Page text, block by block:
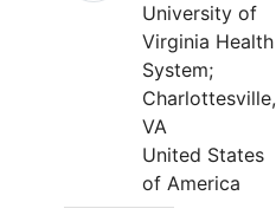
University of
Virginia Health
System;
Charlottesville,
VA
United States
of America